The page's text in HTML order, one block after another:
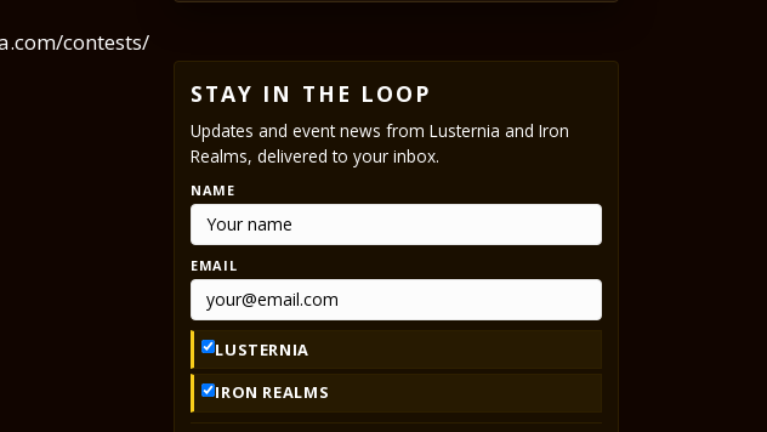
contests/
STAY IN THE LOOP
Updates and event news from Lusternia and Iron
Realms, delivered to your inbox.
NAME
EMAIL
LUSTERNIA
IRON REALMS